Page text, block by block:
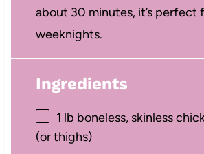
about 30 minutes, it’s perfect
weeknights.
Ingredients
1 lb boneless, skinless
(or thighs)